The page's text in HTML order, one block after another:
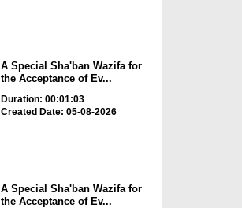
A Special Sha'ban Wazifa for
the Acceptance of Ev...
Duration: 00:01:03
Created Date: 05-08-2026
A Special Sha'ban Wazifa for
the Acceptance of Ev...